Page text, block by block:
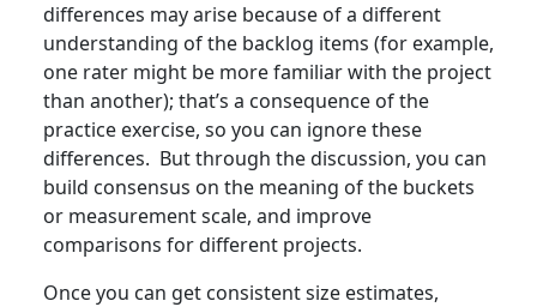
differences may arise because of a different
understanding of the backlog items (for example,
one rater might be more familiar with the project
than another); that’s a consequence of the
practice exercise, so you can ignore these
differences. But through the discussion, you can
build consensus on the meaning of the buckets
or measurement scale, and improve
comparisons for different projects.
Once you can get consistent size estimates,